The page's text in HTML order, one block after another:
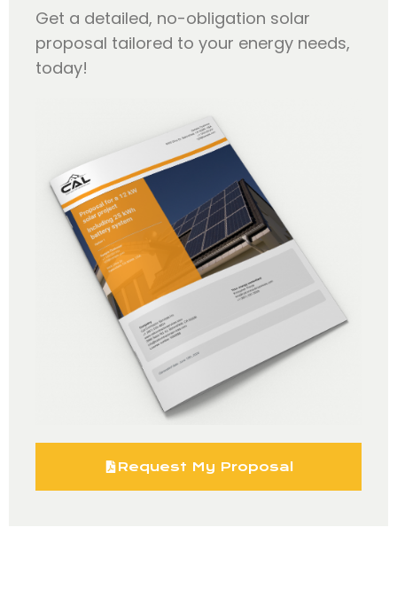
Get a detailed, no-obligation solar
proposal tailored to your energy needs,
today!
Request My Proposal